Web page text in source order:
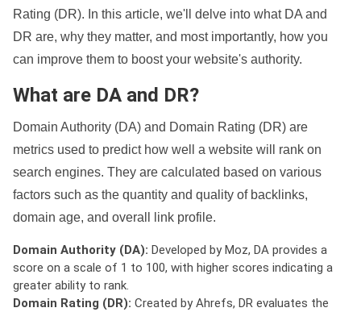
Rating (DR). In this article, we'll delve into what DA and
DR are, why they matter, and most importantly, how you
can improve them to boost your website's authority.
What are DA and DR?
Domain Authority (DA) and Domain Rating (DR) are
metrics used to predict how well a website will rank on
search engines. They are calculated based on various
factors such as the quantity and quality of backlinks,
domain age, and overall link profile.
Domain Authority (DA): Developed by Moz, DA provides a
score on a scale of 1 to 100, with higher scores indicating a
greater ability to rank.
Domain Rating (DR): Created by Ahrefs, DR evaluates the